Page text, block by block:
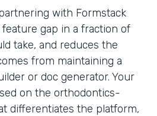
with Formstack
gap in a fraction of
take, and reduces the
from maintaining a
or doc generator. Your
on the orthodontics-
differentiates the platform,